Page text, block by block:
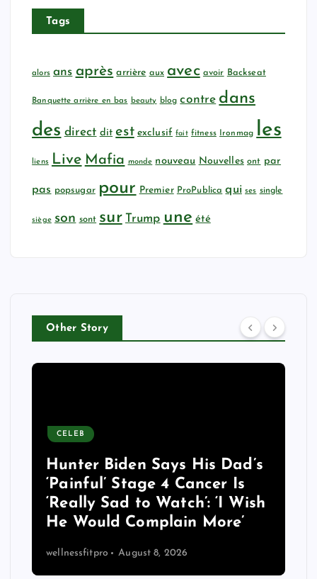
Tags
alors ans après arrière aux avec avoir Backseat
Banquette arrière en bas beauty blog contre dans
des direct dit est exclusif fait fitness Ironmag les
liens Live Mafia monde nouveau Nouvelles ont par
pas popsugar pour Premier ProPublica qui ses single
siège son sont sur Trump une été
Other Story
CELEB
Hunter Biden Says His Dad’s
‘Painful’ Stage 4 Cancer Is
‘Really Sad to Watch’: ‘I Wish
He Would Complain More’
wellnessfitpro August 8, 2026